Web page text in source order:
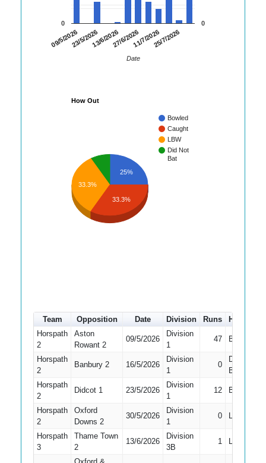
09/5/202623/5/202613/6/202627/6/202611/7/202625/7/2026
0 0
Date
How Out
Bowled
Caught
LBW
Did Not
Bat
25%
33.3%
33.3%
Team Opposition Date Division Runs How out
Horspath
2
Aston
Rowant 2
09/5/2026
Division
1
47 Bowled
Horspath
2
Banbury 2 16/5/2026
Division
1
0
Did Not
Bat
Horspath
2
Didcot 1 23/5/2026
Division
1
12 Bowled
Horspath
2
Oxford
Downs 2
30/5/2026
Division
1
0 LBW
Horspath
3
Thame Town
2
13/6/2026
Division
3B
1 LBW